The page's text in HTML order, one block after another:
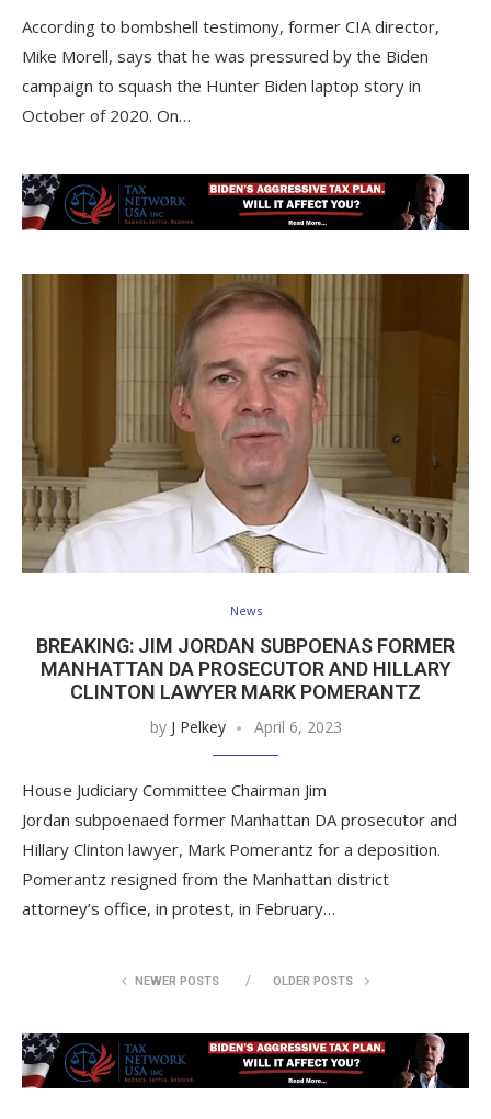
According to bombshell testimony, former CIA director,
Mike Morell, says that he was pressured by the Biden
campaign to squash the Hunter Biden laptop story in
October of 2020. On…
News
BREAKING: JIM JORDAN SUBPOENAS FORMER
MANHATTAN DA PROSECUTOR AND HILLARY
CLINTON LAWYER MARK POMERANTZ
by J Pelkey April 6, 2023
House Judiciary Committee Chairman Jim
Jordan subpoenaed former Manhattan DA prosecutor and
Hillary Clinton lawyer, Mark Pomerantz for a deposition.
Pomerantz resigned from the Manhattan district
attorney’s office, in protest, in February…
NEWER POSTS OLDER POSTS